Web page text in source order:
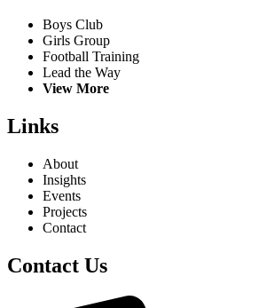
Boys Club
Girls Group
Football Training
Lead the Way
View More
Links
About
Insights
Events
Projects
Contact
Contact Us